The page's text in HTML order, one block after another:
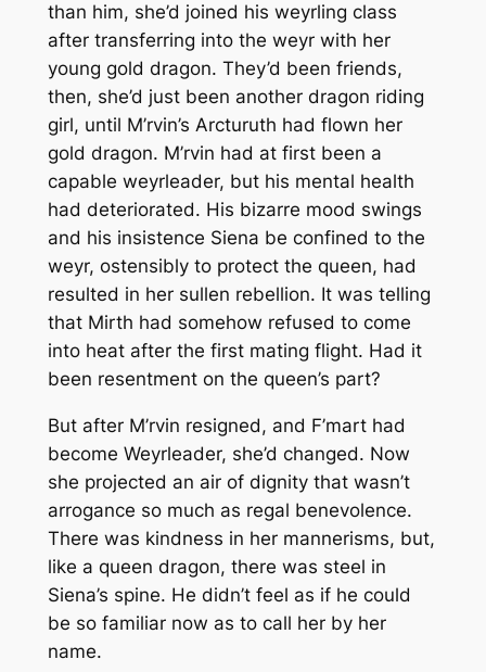
than him, she’d joined his weyrling class
after transferring into the weyr with her
young gold dragon. They’d been friends,
then, she’d just been another dragon riding
girl, until M’rvin’s Arcturuth had flown her
gold dragon. M’rvin had at first been a
capable weyrleader, but his mental health
had deteriorated. His bizarre mood swings
and his insistence Siena be confined to the
weyr, ostensibly to protect the queen, had
resulted in her sullen rebellion. It was telling
that Mirth had somehow refused to come
into heat after the first mating flight. Had it
been resentment on the queen’s part?
But after M’rvin resigned, and F’mart had
become Weyrleader, she’d changed. Now
she projected an air of dignity that wasn’t
arrogance so much as regal benevolence.
There was kindness in her mannerisms, but,
like a queen dragon, there was steel in
Siena’s spine. He didn’t feel as if he could
be so familiar now as to call her by her
name.